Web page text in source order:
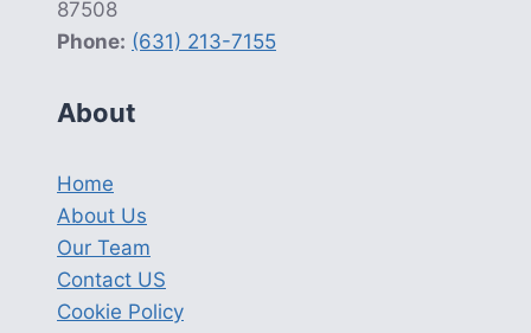
87508
Phone: (631) 213-7155
About
Home
About Us
Our Team
Contact US
Cookie Policy